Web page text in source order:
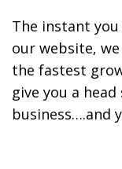
The instant
our website,
the fastest
give you a
business….and